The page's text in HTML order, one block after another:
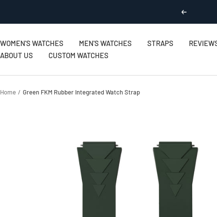
Previous
WOMEN'S WATCHES MEN'S WATCHES STRAPS
ABOUT US
CUSTOM WATCHES
Home Green FKM Rubber Integrated Watch Strap